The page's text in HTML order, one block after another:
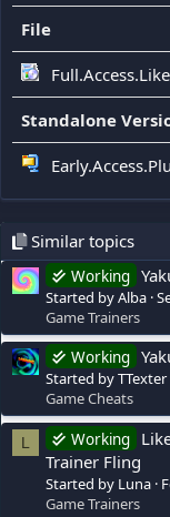
File
Standalone
Similar topics
Working
Started by Alba
Game Trainers
Working
Started by TTexter
Game Cheats
L Working
Trainer Fling
Started by Luna
Game Trainers